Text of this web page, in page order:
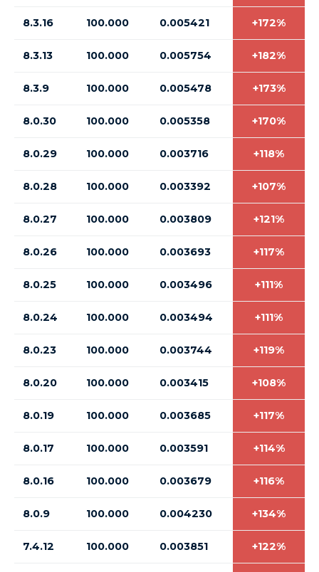
8.3.16 100.000 0.005421 +172%
8.3.13 100.000 0.005754 +182%
8.3.9 100.000 0.005478 +173%
8.0.30 100.000 0.005358 +170%
8.0.29 100.000 0.003716 +118%
8.0.28 100.000 0.003392 +107%
8.0.27 100.000 0.003809 +121%
8.0.26 100.000 0.003693 +117%
8.0.25 100.000 0.003496 +111%
8.0.24 100.000 0.003494 +111%
8.0.23 100.000 0.003744 +119%
8.0.20 100.000 0.003415 +108%
8.0.19 100.000 0.003685 +117%
8.0.17 100.000 0.003591 +114%
8.0.16 100.000 0.003679 +116%
8.0.9 100.000 0.004230 +134%
7.4.12 100.000 0.003851 +122%